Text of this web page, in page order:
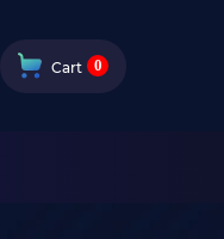
Cart 0